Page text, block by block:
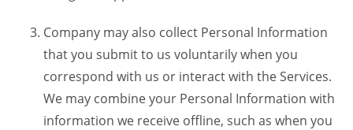
Company may also collect Personal Information
that you submit to us voluntarily when you
correspond with us or interact with the Services.
We may combine your Personal Information with
information we receive offline, such as when you